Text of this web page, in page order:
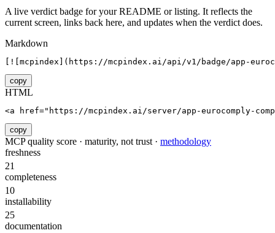
A live verdict badge for your README or listing. It reflects the
current screen, links back here, and updates when the verdict does.
Markdown
[![mcpindex](https://mcpindex.ai/api/v1/badge/app-
copy
HTML
<a href="https://mcpindex.ai/server/app-eurocomply-
copy
MCP quality score · maturity, not trust · methodology
freshness
21
completeness
10
installability
25
documentation